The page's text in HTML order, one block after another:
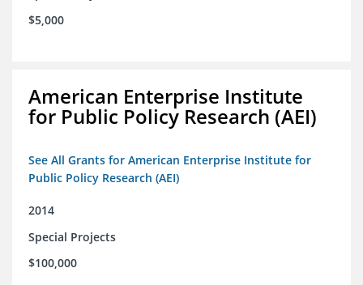
$5,000
American Enterprise Institute
for Public Policy Research (AEI)
See All Grants for American Enterprise Institute for
Public Policy Research (AEI)
2014
Special Projects
$100,000